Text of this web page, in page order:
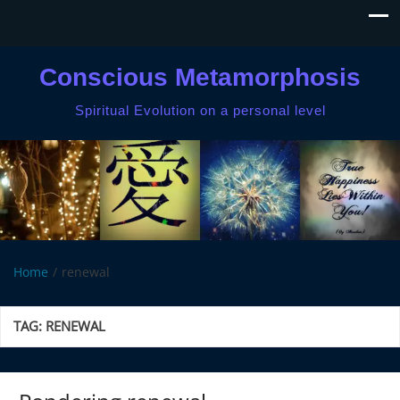
Conscious Metamorphosis
Spiritual Evolution on a personal level
Home renewal
TAG: RENEWAL